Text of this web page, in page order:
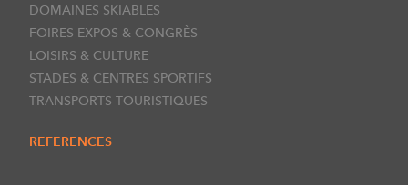
DOMAINES SKIABLES
FOIRES-EXPOS & CONGRÈS
LOISIRS & CULTURE
STADES & CENTRES SPORTIFS
TRANSPORTS TOURISTIQUES
REFERENCES